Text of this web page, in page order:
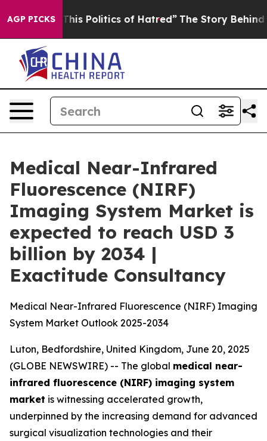
AGP PICKS
Politics of Hatred” The Story Behind Trump’s
Medical Near-Infrared
Fluorescence (NIRF)
Imaging System Market is
expected to reach USD 3
billion by 2034 |
Exactitude Consultancy
Medical Near-Infrared Fluorescence (NIRF) Imaging
System Market Outlook 2025-2034
Luton, Bedfordshire, United Kingdom, June 20, 2025
(GLOBE NEWSWIRE) -- The global medical near-
infrared fluorescence (NIRF) imaging system
market is witnessing accelerated growth,
underpinned by the increasing demand for advanced
surgical visualization technologies and their